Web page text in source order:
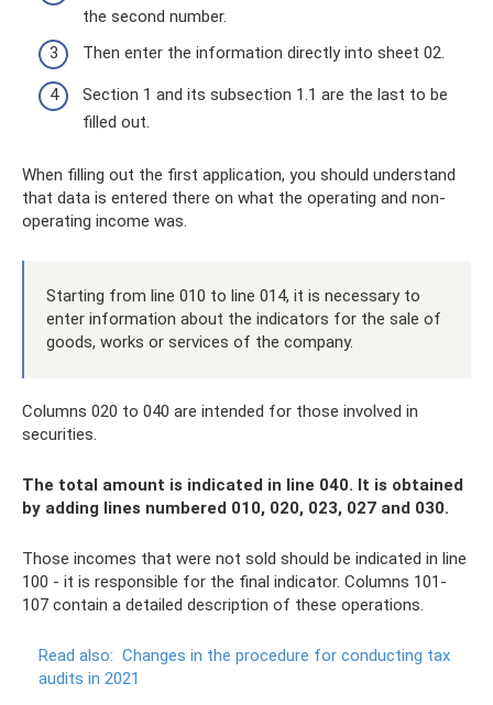
the second number.
Then enter the information directly into sheet 02.
Section 1 and its subsection 1.1 are the last to be
filled out.
When filling out the first application, you should understand
that data is entered there on what the operating and non-
operating income was.
Starting from line 010 to line 014, it is necessary to
enter information about the indicators for the sale of
goods, works or services of the company.
Columns 020 to 040 are intended for those involved in
securities.
The total amount is indicated in line 040. It is obtained
by adding lines numbered 010, 020, 023, 027 and 030.
Those incomes that were not sold should be indicated in line
100 - it is responsible for the final indicator. Columns 101-
107 contain a detailed description of these operations.
Read also: Changes in the procedure for conducting tax
audits in 2021